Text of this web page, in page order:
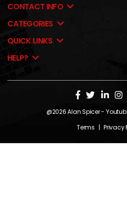
CONTACT INFO
CATEGORIES
QUICK LINKS
HELP?
@2026Alan Spicer-
Terms | Privacy